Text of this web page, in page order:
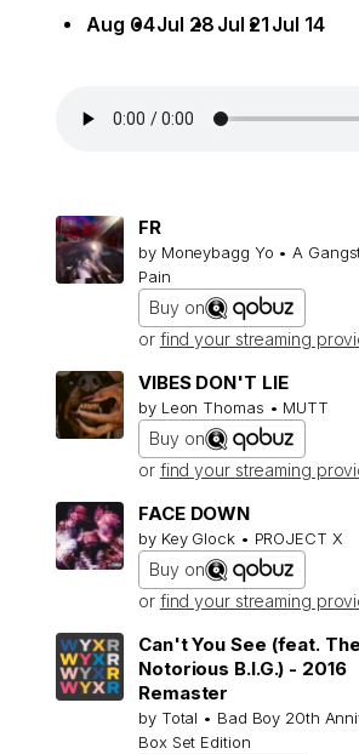
Aug 04Jul 28 Jul 21 Jul 14
FR
by Moneybagg Yo • A
Pain
Buy on
or find your streaming
VIBES DON'T LIE
by Leon Thomas • MUTT
Buy on
or find your streaming
FACE DOWN
by Key Glock • PROJECT X
Buy on
or find your streaming
Can't You See (feat. The
Notorious B.I.G.) - 2016
Remaster
by Total • Bad Boy 20th
Box Set Edition